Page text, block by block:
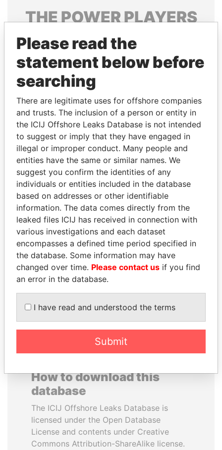
THEPOWERPLAYERS
Explore the offshore connections of world leaders,
politicians and their relatives and associates.
Pandora
Papers
Papers
Panama Papers
AIRES ALI
Former Prime Minister
SULTAN BIN KHALIFA
AL NAHYAN
Presidential adviser
How to download this
database
The ICIJ Offshore Leaks Database is
licensed under the Open Database
License and contents under Creative
Commons Attribution-ShareAlike license.
Please read the
statement below before
searching
There are legitimate uses for offshore companies
and trusts. The inclusion of a person or entity in
the ICIJ Offshore Leaks Database is not intended
to suggest or imply that they have engaged in
illegal or improper conduct. Many people and
entities have the same or similar names. We
suggest you confirm the identities of any
individuals or entities included in the database
based on addresses or other identifiable
information. The data comes directly from the
leaked files ICIJ has received in connection with
various investigations and each dataset
encompasses a defined time period specified in
the database. Some information may have
changed over time. Please contact us if you find
an error in the database.
I have read and understood the terms
Submit